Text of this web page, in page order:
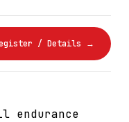
/ Details →
endurance